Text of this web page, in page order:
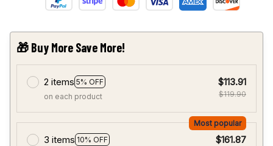
🎁 Buy More Save More!
2 items 5% OFF
on each product
$113.91
$119.90
3 items 10% OFF
Most popular
$161.87